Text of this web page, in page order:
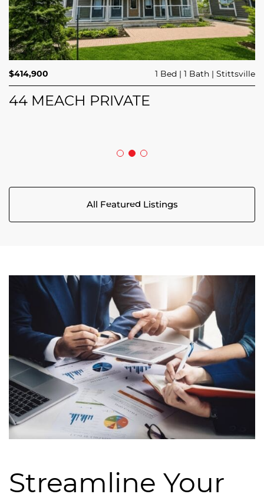
$689,900 3 Beds 3 Baths Trailsedge
208 BUTTERFLY WALK
$414,900 1 Bed 1 Bath Stittsville
44 MEACH PRIVATE
$749,000 4 Beds 2 Baths
All Featured Listings
Streamline Your